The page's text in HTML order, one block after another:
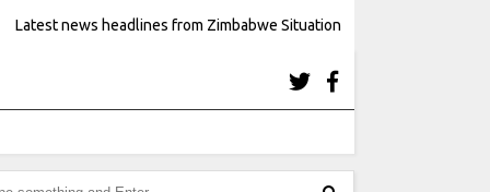
Latest news headlines from Zimbabwe Situation